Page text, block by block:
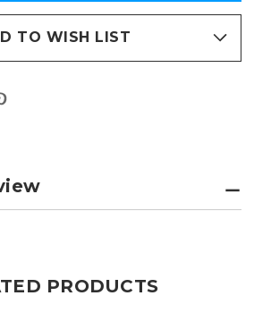
TO WISH LIST
PRODUCTS